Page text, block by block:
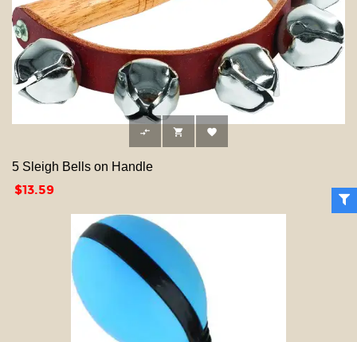
  
5 Sleigh Bells on Handle
Price
$13.59